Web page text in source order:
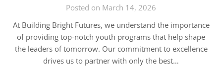
Posted on March 14, 2026
At Building Bright Futures, we understand the importance
of providing top-notch youth programs that help shape
the leaders of tomorrow. Our commitment to excellence
drives us to partner with only the best…